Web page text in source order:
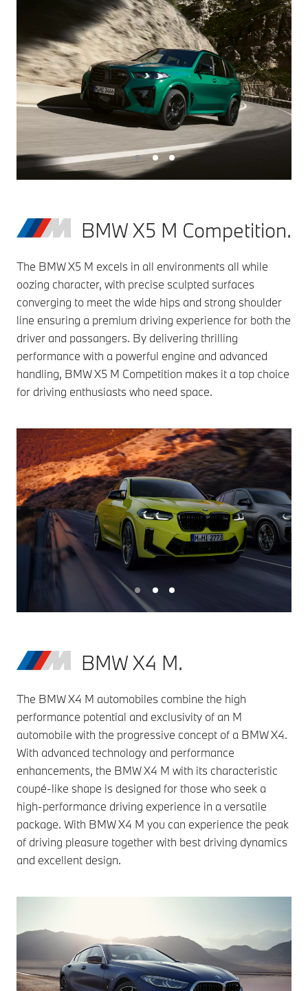
BMW X5 M Competition.
The BMW X5 M excels in all environments all while
oozing character, with precise sculpted surfaces
converging to meet the wide hips and strong shoulder
line ensuring a premium driving experience for both the
driver and passangers. By delivering thrilling
performance with a powerful engine and advanced
handling, BMW X5 M Competition makes it a top choice
for driving enthusiasts who need space.
BMW X4 M.
The BMW X4 M automobiles combine the high
performance potential and exclusivity of an M
automobile with the progressive concept of a BMW X4.
With advanced technology and performance
enhancements, the BMW X4 M with its characteristic
coupé-like shape is designed for those who seek a
high-performance driving experience in a versatile
package. With BMW X4 M you can experience the peak
of driving pleasure together with best driving dynamics
and excellent design.